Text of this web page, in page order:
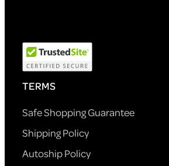
TERMS
Safe Shopping Guarantee
Shipping Policy
Autoship Policy